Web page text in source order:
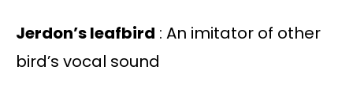
Jerdon’s leafbird : An imitator of other
bird’s vocal sound